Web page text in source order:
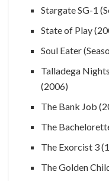
Stargate SG-1
State of Play
Soul Eater
Talladega
(2006)
The Bank Job
The
The Exorcist 3
The Golden